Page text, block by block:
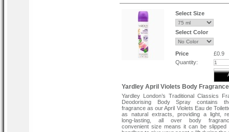
after bathing or showering. Contains
naturally derived ingredients and
parabens. Cruelty free and suitable for
Select Size
Select Color
Price
£0.9
Quantity:
Yardley April Violets Body
Yardley London’s Traditional Classics
Deodorising Body Spray contains
fragrance as our April Violets Eau de
as natural extracts, providing a light,
long-lasting, all over body
convenient size means it can be slipped